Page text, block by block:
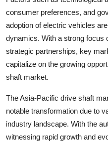
consumer preferences, and
adoption of electric vehicles
dynamics. With a strong focus
strategic partnerships, key
capitalize on the growing
shaft market.
The Asia-Pacific drive shaft
notable transformation due to
industry landscape. With the
witnessing rapid growth and